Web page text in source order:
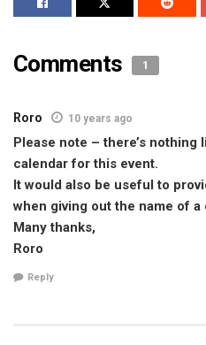
Comments 1
Roro 10 years ago
Please note – there’s nothing
calendar for this event.
It would also be useful to
when giving out the name of
Many thanks,
Roro
Reply